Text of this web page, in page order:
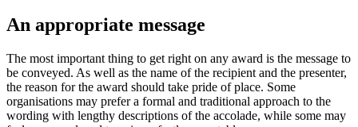
An appropriate message
The most important thing to get right on any award is the message to
be conveyed. As well as the name of the recipient and the presenter,
the reason for the award should take pride of place. Some
organisations may prefer a formal and traditional approach to the
wording with lengthy descriptions of the accolade, while some may